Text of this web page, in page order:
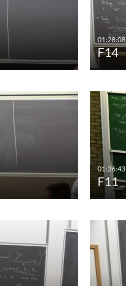
01:28:08
F14
01:26:43
F11